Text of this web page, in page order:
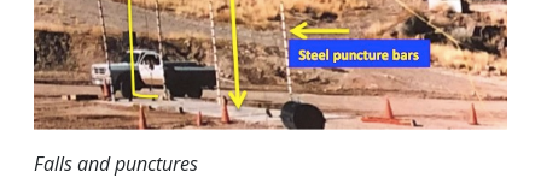
Falls and punctures